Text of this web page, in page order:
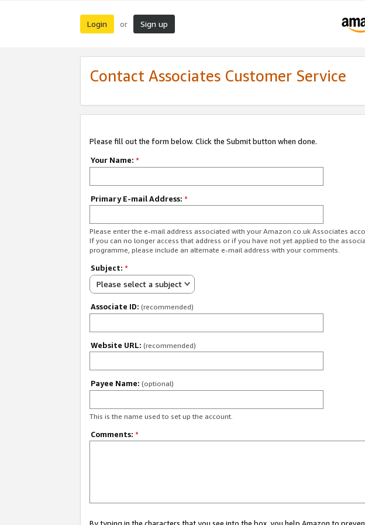
Login or Sign up
Contact Associates Customer Service
Please fill out the form below. Click the Submit button when done.
Your Name: *
Primary E-mail Address: *
Please enter the e-mail address associated with your Amazon.co.uk Associates
If you can no longer access that address or if you have not yet applied to the
programme, please include an alternate e-mail address with your comments.
Subject: *
Please select a subject
Associate ID: (recommended)
Website URL: (recommended)
Payee Name: (optional)
This is the name used to set up the account.
Comments: *